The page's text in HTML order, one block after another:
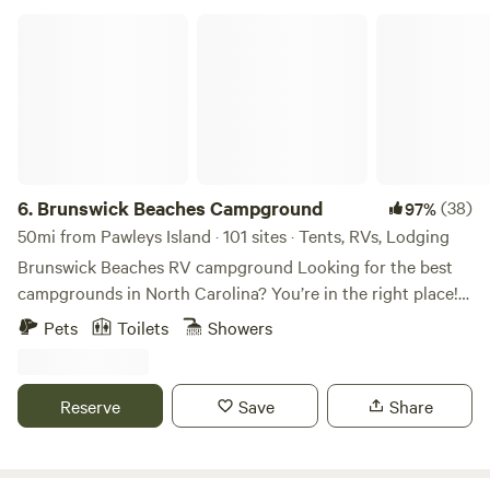
6. Brunswick Beaches Campground 97%(38)
50mi from Pawleys Island · 101 sites · Tents, RVs, Lodging
Brunswick Beaches RV campground Looking for the best
campgrounds in North Carolina? You’re in the right place!
Brunswick Beaches Campground in Sunset Beach is one of
NC coastal region is famous for, all just minutes from your
campsite. Our dog-friendly RV campground is open year-
Pets Toilets Showers
Reserve Save Share